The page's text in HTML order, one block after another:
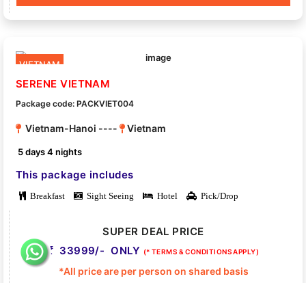
VIETNAM
SERENE VIETNAM
Package code: PACKVIET004
Vietnam-Hanoi ---- Vietnam
5 days 4 nights
This package includes
Breakfast Sight Seeing Hotel Pick/Drop
SUPER DEAL PRICE
33999/- ONLY (* TERMS & CONDITIONS APPLY)
*All price are per person on shared basis